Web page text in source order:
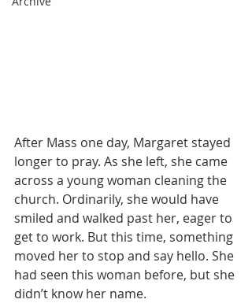
After Mass one day, Margaret stayed
longer to pray. As she left, she came
across a young woman cleaning the
church. Ordinarily, she would have
smiled and walked past her, eager to
get to work. But this time, something
moved her to stop and say hello. She
had seen this woman before, but she
didn’t know her name.